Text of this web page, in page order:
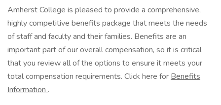
Amherst College is pleased to provide a comprehensive,
highly competitive benefits package that meets the needs
of staff and faculty and their families. Benefits are an
important part of our overall compensation, so it is critical
that you review all of the options to ensure it meets your
total compensation requirements. Click here for Benefits
Information .